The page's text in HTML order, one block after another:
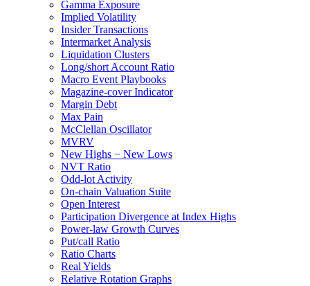
Gamma Exposure
Implied Volatility
Insider Transactions
Intermarket Analysis
Liquidation Clusters
Long/short Account Ratio
Macro Event Playbooks
Magazine-cover Indicator
Margin Debt
Max Pain
McClellan Oscillator
MVRV
New Highs − New Lows
NVT Ratio
Odd-lot Activity
On-chain Valuation Suite
Open Interest
Participation Divergence at Index Highs
Power-law Growth Curves
Put/call Ratio
Ratio Charts
Real Yields
Relative Rotation Graphs